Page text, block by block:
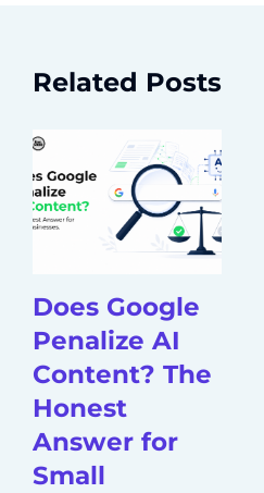
Related Posts
Does Google
Penalize AI
Content? The
Honest
Answer for
Small